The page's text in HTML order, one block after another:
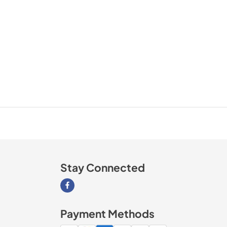
Stay Connected
Visit our Facebook page
Payment Methods